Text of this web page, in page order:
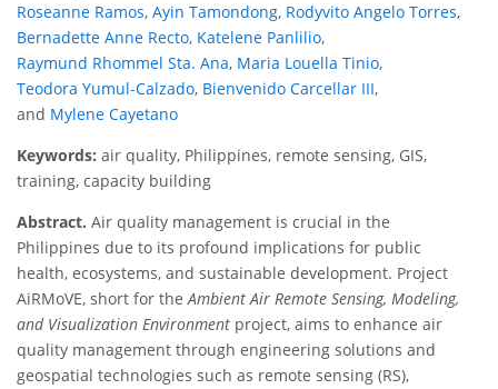
Roseanne Ramos, Ayin Tamondong, Rodyvito Angelo Torres,
Bernadette Anne Recto, Katelene Panlilio,
Raymund Rhommel Sta. Ana, Maria Louella Tinio,
Teodora Yumul-Calzado, Bienvenido Carcellar III,
and Mylene Cayetano
Keywords: air quality, Philippines, remote sensing, GIS,
training, capacity building
Abstract. Air quality management is crucial in the
Philippines due to its profound implications for public
health, ecosystems, and sustainable development. Project
AiRMoVE, short for theAmbient Air Remote Sensing, Modeling,
and Visualization Environment project, aims to enhance air
quality management through engineering solutions and
geospatial technologies such as remote sensing (RS),